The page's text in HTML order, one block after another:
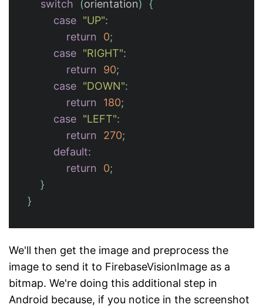
switch (orientation)
{
case "UP":
return
0;
case "RIGHT":
return
90;
case "DOWN":
return
180;
case "LEFT":
return
270;
default:
return
0;
}
}
We'll then get the image and preprocess the
image to send it to FirebaseVisionImage as a
bitmap. We're doing this additional step in
Android because, if you notice in the screenshot